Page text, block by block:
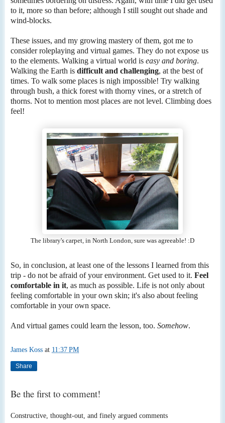
to it, more so than before; although I still sought out shade and
wind-blocks.
These issues, and my growing mastery of them, got me to
consider roleplaying and virtual games. They do not expose us
to the elements. Walking a virtual world is easy and boring.
Walking the Earth is difficult and challenging, at the best of
times. To walk some places is nigh impossible! Try walking
through bush, a thick forest with thorny vines, or a stretch of
thorns. Not to mention most places are not level. Climbing does
feel!
The library's carpet, in North London, sure was agreeable! :D
So, in conclusion, at least one of the lessons I learned from this
trip - do not be afraid of your environment. Get used to it. Feel
comfortable in it, as much as possible. Life is not only about
feeling comfortable in your own skin; it's also about feeling
comfortable in your own space.
And virtual games could learn the lesson, too. Somehow.
James Koss at 11:37 PM
Share
Be the first to comment!
Constructive, thought-out, and finely argued comments